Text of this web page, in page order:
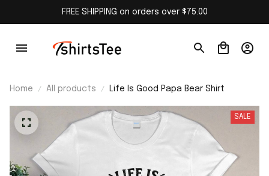
FREE SHIPPING on orders over $75.00
Home All products Life Is Good Papa Bear Shirt
SALE